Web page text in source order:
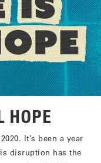
HOPE
It’s been a year
disruption has the